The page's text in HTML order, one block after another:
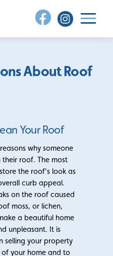
About Roof
Your Roof
why someone
roof. The most
the roof’s look as
curb appeal.
on the roof caused
moss, or lichen,
a beautiful home
unpleasant. It is
selling your property
your home and to